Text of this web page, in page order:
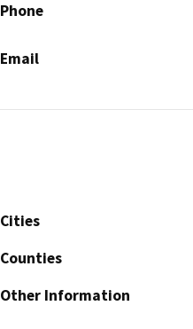
Phone
Email
Cities
Counties
Other Information